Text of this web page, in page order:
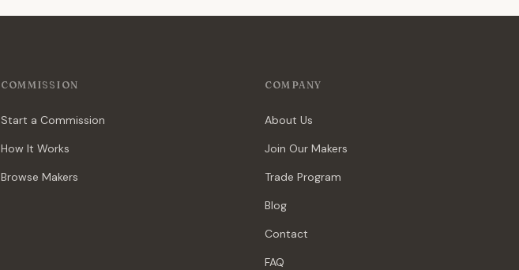
COMMISSION
Start a Commission
How It Works
Browse Makers
COMPANY
About Us
Join Our Makers
Trade Program
Blog
Contact
FAQ